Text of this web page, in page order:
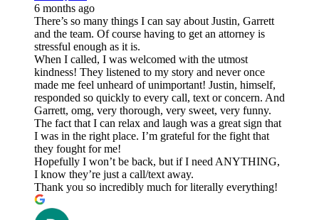
6 months ago
There’s so many things I can say about Justin, Garrett
and the team. Of course having to get an attorney is
stressful enough as it is.
When I called, I was welcomed with the utmost
kindness! They listened to my story and never once
made me feel unheard of unimportant! Justin, himself,
responded so quickly to every call, text or concern. And
Garrett, omg, very thorough, very sweet, very funny.
The fact that I can relax and laugh was a great sign that
I was in the right place. I’m grateful for the fight that
they fought for me!
Hopefully I won’t be back, but if I need ANYTHING,
I know they’re just a call/text away.
Thank you so incredibly much for literally everything!